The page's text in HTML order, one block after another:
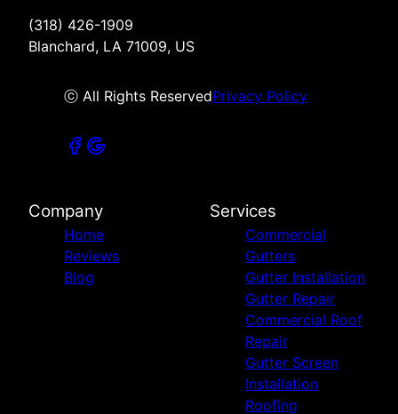
(318) 426-1909
Blanchard, LA 71009, US
ⓒ All Rights ReservedPrivacy Policy
Company
Home
Reviews
Blog
Services
Commercial
Gutters
Gutter Installation
Gutter Repair
Commercial Roof
Repair
Gutter Screen
Installation
Roofing